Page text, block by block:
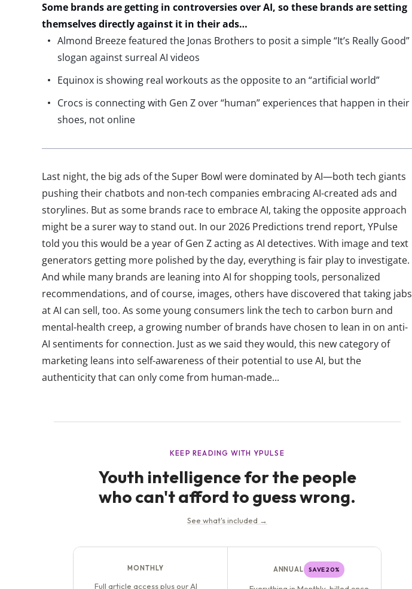
Some brands are getting in controversies over AI, so these brands are setting
themselves directly against it in their ads…
Almond Breeze featured the Jonas Brothers to posit a simple “It’s Really Good”
slogan against surreal AI videos
Equinox is showing real workouts as the opposite to an “artificial world”
Crocs is connecting with Gen Z over “human” experiences that happen in their
shoes, not online
Last night, the big ads of the Super Bowl were dominated by AI—both tech giants
pushing their chatbots and non-tech companies embracing AI-created ads and
storylines. But as some brands race to embrace AI, taking the opposite approach
might be a surer way to stand out. In our 2026 Predictions trend report, YPulse
told you this would be a year of Gen Z acting as AI detectives. With image and text
generators getting more polished by the day, everything is fair play to investigate.
And while many brands are leaning into AI for shopping tools, personalized
recommendations, and of course, images, others have discovered that taking jabs
at AI can sell, too. As some young consumers link the tech to carbon burn and
mental-health creep, a growing number of brands have chosen to lean in on anti-
AI sentiments for connection. Just as we said they would, this new category of
marketing leans into self-awareness of their potential to use AI, but the
authenticity that can only come from human-made...